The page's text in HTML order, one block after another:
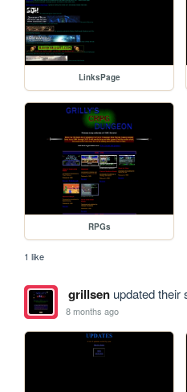
LinksPage
RPGs
1 like
grillsenupdated their
8 months ago